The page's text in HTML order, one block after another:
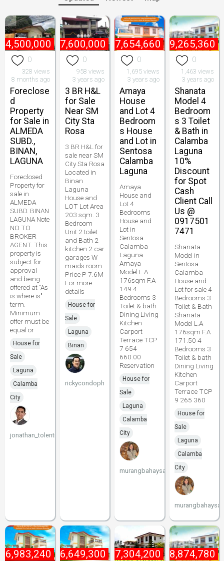
4,500,000
0
328 views
8 months ago
Foreclose
d
Property
for Sale in
ALMEDA
SUBD.,
BINAN,
LAGUNA
Foreclosed
Property for
sale in
ALMEDA
SUBD. BINAN
LAGUNA Note
NO TO
BROKER
AGENT. This
property is
subject for
approval
and being
offered at "As
is where is"
term.
Minimum
offer must be
equal or
House for
Sale
Laguna
Calamba
City
jonathan_tolentino096
₱ 7,600,000
0
958 views
3 years ago
3 BR H&L
for Sale
Near SM
City Sta
Rosa
3 BR H&L for
sale near SM
City Sta Rosa
Located in
Binan
Laguna
House and
LOT Lot Area
203 sqm. 3
Bedroom
Unit 2 toilet
and Bath 2
kitchen 2 car
garages W
maids room
Price P 7.6M
For more
details
House for
Sale
Laguna
Binan
rickycondoph
₱ 7,654,660
0
1,695 views
3 years ago
Amaya
House
and Lot 4
Bedroom
s House
and Lot in
Sentosa
Calamba
Laguna
Amaya
House and
Lot 4
Bedrooms
House and
Lot in
Sentosa
Calamba
Laguna
Amaya
Model L.A
176sqm F.A
149 4
Bedrooms 3
Toilet & bath
Dining Living
Kitchen
Carport
Terrace TCP
7 654
660.00
Reservation
House for
Sale
Laguna
Calamba
City
murangbahaysacavite
₱ 9,265,360
0
1,463 views
3 years ago
Shanata
Model 4
Bedroom
s 3 Toilet
& Bath in
Calamba
Laguna
10%
Discount
for Spot
Cash
Client Call
Us @
0917501
7471
Shanata
Model in
Sentosa
Calamba
House and
Lot for sale 4
Bedrooms 3
Toilet & Bath
Shanata
Model L.A
176sqm F.A
171.50 4
Bedrooms 3
Toilet & bath
Dining Living
Kitchen
Carport
Terrace TCP
9 265 360
House for
Sale
Laguna
Calamba
City
6,983,240₱ 6,649,300₱ 7,304,200₱ 8,874,780